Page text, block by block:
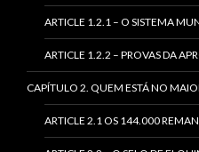
ARTICLE 1.2.1 – O SISTEMA
ARTICLE 1.2.2 – PROVAS DA
CAPÍTULO 2. QUEM ESTÁ NO
ARTICLE 2.1 OS 144.000